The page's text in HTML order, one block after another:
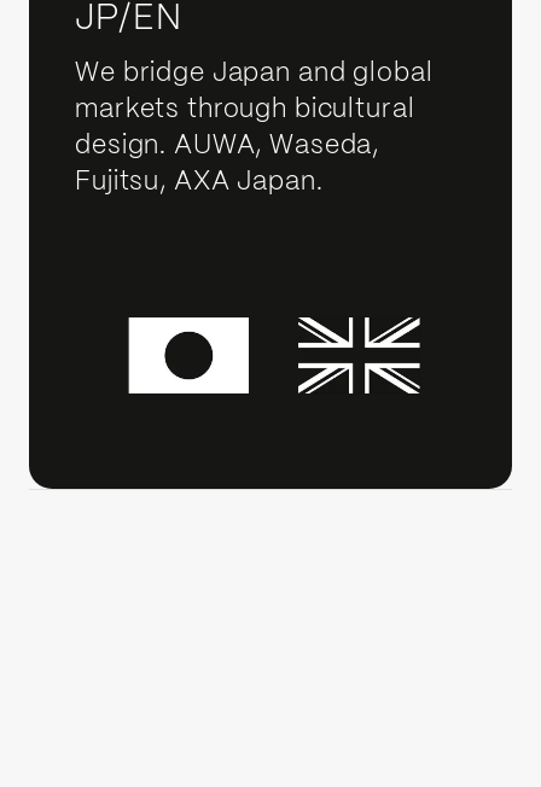
JP/EN
We bridge Japan and global
markets through bicultural
design. AUWA, Waseda,
Fujitsu, AXA Japan.